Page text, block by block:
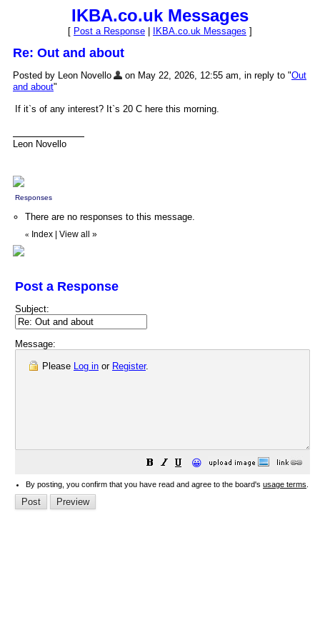
IKBA.co.uk Messages
[ Post a Response IKBA.co.uk Messages ]
Re: Out and about
Posted by Leon Novello on May 22, 2026, 12:55 am, in reply to "Out
and about"
If it`s of any interest? It`s 20 C here this morning.
Leon Novello
Responses
There are no responses to this message.
« Index View all »
Post a Response
Subject:
Message:
Please Log in or Register.
😀
By posting, you confirm that you have read and agree to the board's usage terms